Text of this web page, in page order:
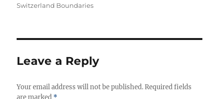
Switzerland Boundaries
Leave a Reply
Your email address will not be published. Required fields